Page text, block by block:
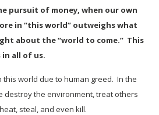
pursuit of money, when our own
in “this world” outweighs what
about the “world to come.” This
all of us.
this world due to human greed. In the
destroy the environment, treat others
steal, and even kill.